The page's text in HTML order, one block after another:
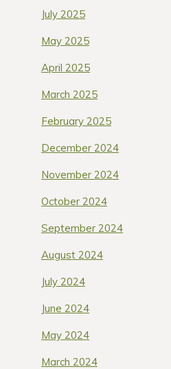
July 2025
May 2025
April 2025
March 2025
February 2025
December 2024
November 2024
October 2024
September 2024
August 2024
July 2024
June 2024
May 2024
March 2024